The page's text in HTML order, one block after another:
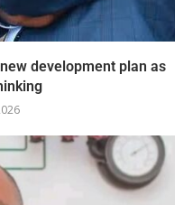
development plan as